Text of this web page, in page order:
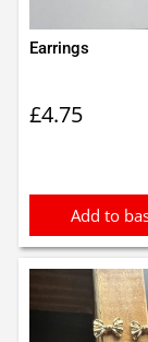
Earrings
£4.75
Add to